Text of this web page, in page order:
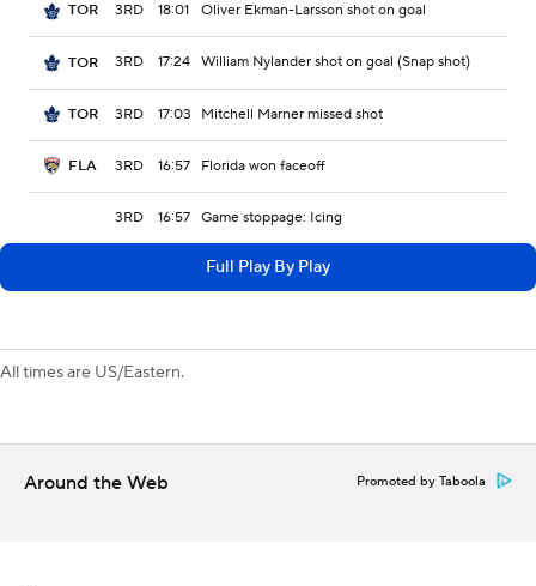
TOR 3RD 18:01 Oliver Ekman-Larsson shot on goal
TOR 3RD 17:24 William Nylander shot on goal (Snap shot)
TOR 3RD 17:03 Mitchell Marner missed shot
FLA 3RD 16:57 Florida won faceoff
3RD 16:57 Game stoppage: Icing
Full Play By Play
All times are US/Eastern.
Around the Web Promoted by Taboola